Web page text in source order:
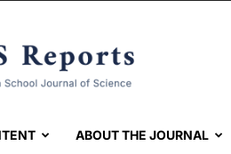
ABOUT THE JOURNAL